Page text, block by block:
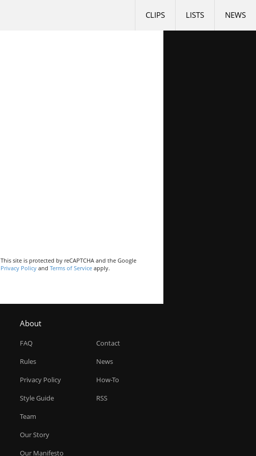
NEWS
LISTS
CLIPS
This site is protected by reCAPTCHA and the Google
Privacy Policy and Terms of Service apply.
About
FAQ
Rules
Privacy Policy
Style Guide
Team
Our Story
Our Manifesto
Contact
News
How-To
RSS